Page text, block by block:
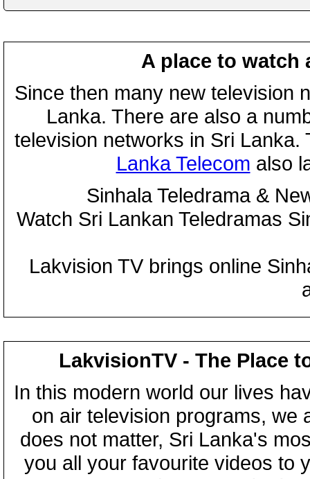
A place to watch
Since then many new television
Lanka. There are also a
television networks in Sri
Lanka Telecom also
Sinhala Teledrama &
Watch Sri Lankan Teledramas
Lakvision TV brings online
LakvisionTV - The Place
In this modern world our lives
on air television programs, we
does not matter, Sri Lanka's
you all your favourite videos to